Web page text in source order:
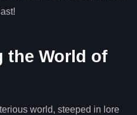
the World of
world, steeped in lore